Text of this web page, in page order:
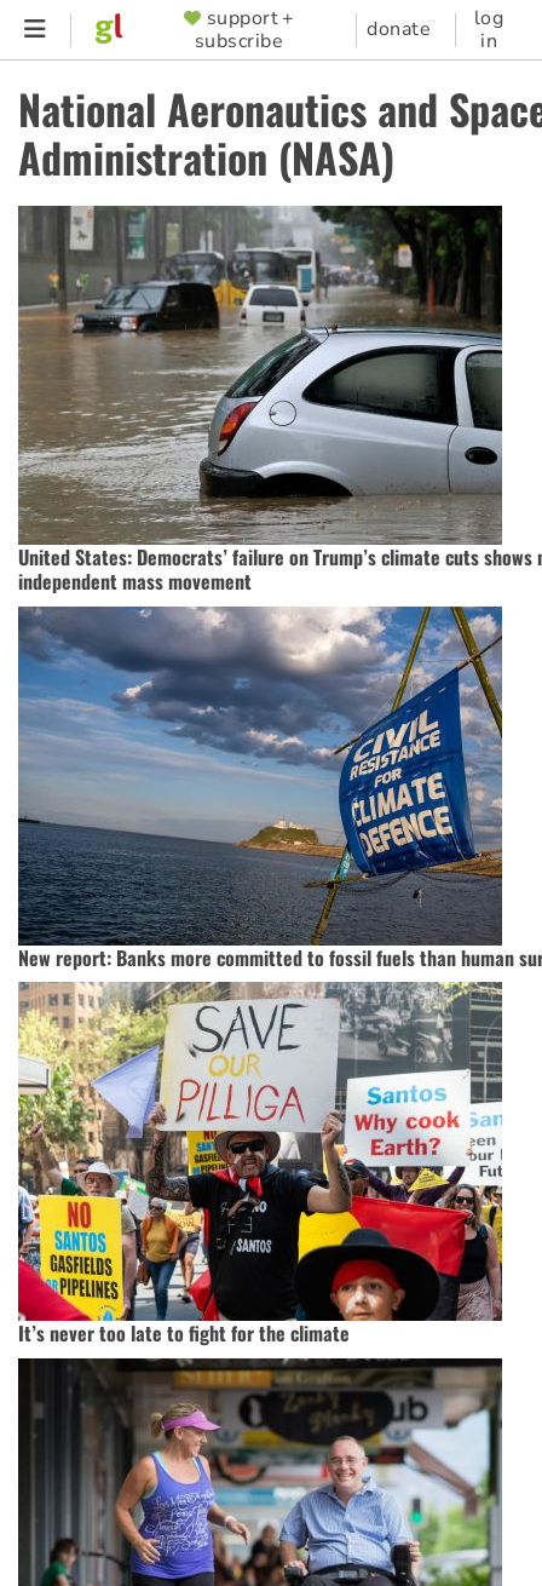
Skip
content
SUPPORTER
MENU
support +
subscribe
donate
log
in
National Aeronautics and
Administration (NASA)
United States: Democrats’ failure on Trump’s climate cuts shows
independent mass movement
New report: Banks more committed to fossil fuels than human
It’s never too late to fight for the climate